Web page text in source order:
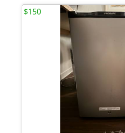
$150